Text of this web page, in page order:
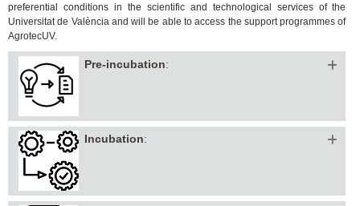
preferential conditions in the scientific and technological services of the
Universitat de València and will be able to access the support programmes of
AgrotecUV.
Pre-incubation:
Incubation: